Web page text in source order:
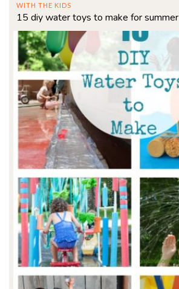
WITH THE KIDS
15 diy water toys to make for summer